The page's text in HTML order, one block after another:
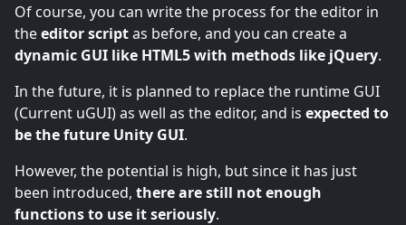
Of course, you can write the process for the editor in
theeditor scriptas before, and you can create a
dynamic GUI like HTML5 with methods like jQuery.
In the future, it is planned to replace the runtime GUI
(Current uGUI) as well as the editor, and is expected to
be the future Unity GUI.
However, the potential is high, but since it has just
been introduced, there are still not enough
functions to use it seriously.